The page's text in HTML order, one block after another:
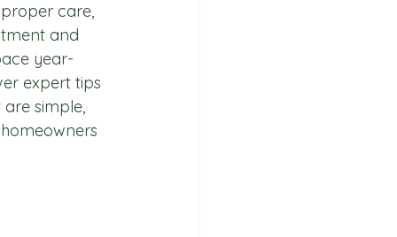
care,
and
year-
expert tips
simple,